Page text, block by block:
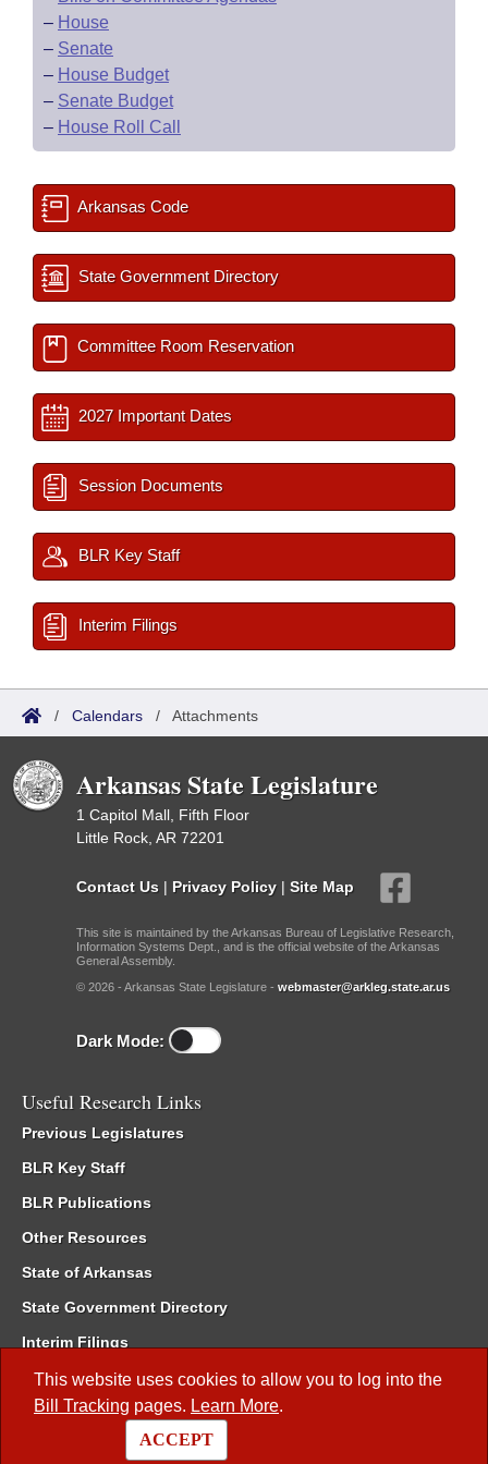
This website uses cookies to allow you to log into the
Bill Tracking pages. Learn More.
ACCEPT
– House
– Senate
– House Budget
– Senate Budget
– House Roll Call
Arkansas Code
State Government Directory
Committee Room Reservation
2027 Important Dates
Session Documents
BLR Key Staff
Interim Filings
/ Calendars / Attachments
Arkansas State Legislature
1 Capitol Mall, Fifth Floor
Little Rock, AR 72201
Contact Us | Privacy Policy | Site Map
This site is maintained by the Arkansas Bureau of Legislative Research,
Information Systems Dept., and is the official website of the Arkansas
General Assembly.
© 2026 - Arkansas State Legislature - webmaster@arkleg.state.ar.us
Dark Mode:
Useful Research Links
Previous Legislatures
BLR Key Staff
BLR Publications
Other Resources
State of Arkansas
State Government Directory
Interim Filings
Committee Room Reservation
Meetings of the Whole/Business Meetings
Code of Arkansas Rules